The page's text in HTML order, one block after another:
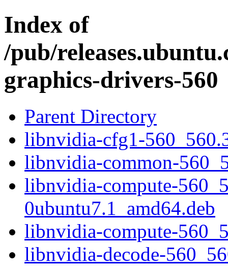
Index of
/pub/
graphics-drivers-560
Parent Directory
libnvidia-cfg1-
libnvidia-common-
libnvidia-compute-
0ubuntu7.1_amd64.deb
libnvidia-compute-
libnvidia-decode-